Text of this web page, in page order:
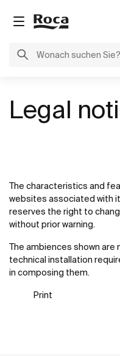
Legal
The characteristics and
websites associated with
reserves the right to
without prior warning.
The ambiences shown
technical installation
in composing them.
Print